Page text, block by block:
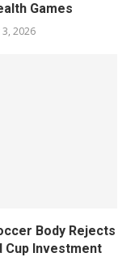
Games
2026
Body Rejects
Cup Investment